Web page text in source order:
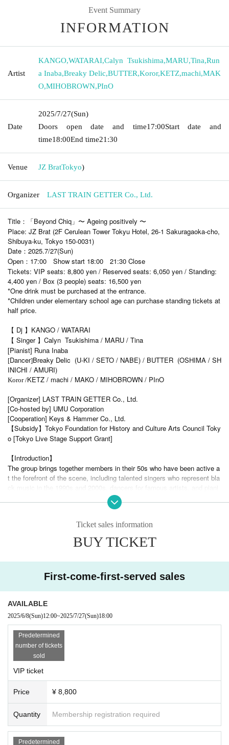
Event Summary
INFORMATION
Artist
KANGO,WATARAI,Calyn Tsukishima,MARU,Tina,Run
a Inaba,Breaky Delic,BUTTER,Koror,KETZ,machi,MAK
O,MIHOBROWN,PInO
Date
2025/7/27(Sun)
Doors open date and time17:00Start date and
time18:00End time21:30
Venue JZ BratTokyo)
Organizer LAST TRAIN GETTER Co., Ltd.
Title：「Beyond Chiq」〜 Ageing positively 〜
Place: JZ Brat (2F Cerulean Tower Tokyu Hotel, 26-1 Sakuragaoka-cho,
Shibuya-ku, Tokyo 150-0031)
Date：2025.7/27(Sun)
Open：17:00 Show start 18:00 21:30 Close
Tickets: VIP seats: 8,800 yen / Reserved seats: 6,050 yen / Standing:
4,400 yen / Box (3 people) seats: 16,500 yen
*One drink must be purchased at the entrance.
*Children under elementary school age can purchase standing tickets at
half price.
【 Dj 】KANGO / WATARAI
【 Singer 】Calyn Tsukishima / MARU / Tina
[Pianist] Runa Inaba
[Dancer]Breaky Delic (U-KI / SETO / NABE) / BUTTER (OSHIMA / SH
INICHI / AMURI)
Koror /KETZ / machi / MAKO / MIHOBROWN / PInO
[Organizer] LAST TRAIN GETTER Co., Ltd.
[Co-hosted by] UMU Corporation
[Cooperation] Keys & Hammer Co., Ltd.
【Subsidy】Tokyo Foundation for History and Culture Arts Council Toky
o [Tokyo Live Stage Support Grant]
【Introduction】
The group brings together members in their 50s who have been active a
t the forefront of the scene, including talented singers who represent bla
ck music in the 1990s and 2000s, dancers for famous artists, and piani
sts active in the classical music world.
ositively" and aim to create a new movement by utilizing our talents and
experience to provide sophisticated entertainment for adults.
Ticket sales information
BUY TICKET
First-come-first-served sales
AVAILABLE
2025/6/8(Sun)12:00~2025/7/27(Sun)18:00
Predetermined
number of tickets
sold
VIP ticket
Price ¥ 8,800
Quantity Membership registration required
Predetermined